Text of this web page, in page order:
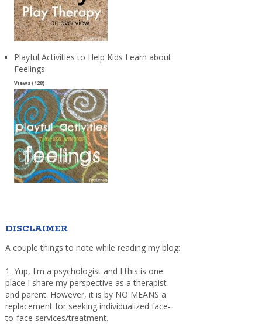
Playful Activities to Help Kids Learn about
Feelings
Views (128)
DISCLAIMER
A couple things to note while reading my blog:
1. Yup, I'm a psychologist and I this is one
place I share my perspective as a therapist
and parent. However, it is by NO MEANS a
replacement for seeking individualized face-
to-face services/treatment.